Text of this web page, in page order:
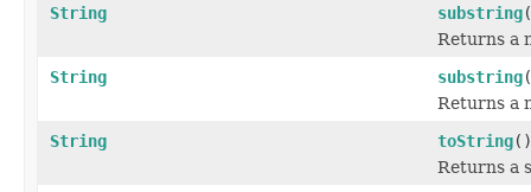
String
substring
Returns a
String
substring
Returns a
String
toString()
Returns a